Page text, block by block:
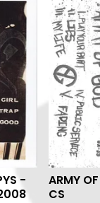
-
ARMY
CS